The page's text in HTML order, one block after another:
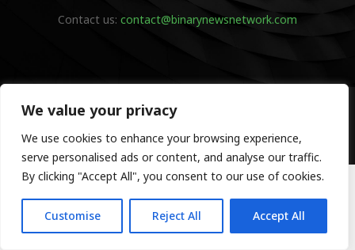
We value your privacy
We use cookies to enhance your browsing experience,
serve personalised ads or content, and analyse our traffic.
By clicking "Accept All", you consent to our use of cookies.
Customise Reject All Accept All
Contact us: contact@binarynewsnetwork.com
©Copyright- australiantribune.com- Managed by Binary News
Network.
Disclaimer About us Editorial Policy Contact us